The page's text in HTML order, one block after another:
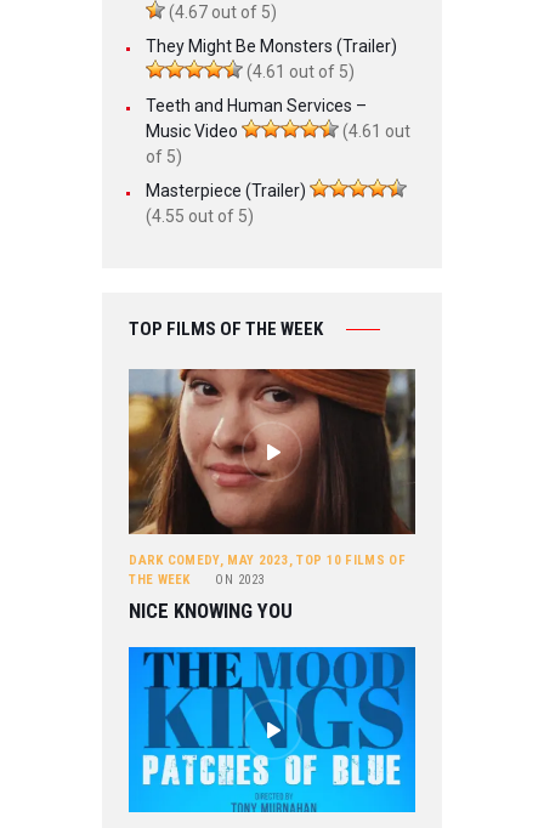
(4.67 out of 5)
They Might Be Monsters (Trailer)
(4.61 out of 5)
Teeth and Human Services –
Music Video
(4.61 out
of 5)
Masterpiece (Trailer)
(4.55 out of 5)
TOP FILMS OF THE WEEK
DARK COMEDY, MAY 2023 ,TOP 10 FILMS OF
THE WEEK
ON 2023
NICE KNOWING YOU